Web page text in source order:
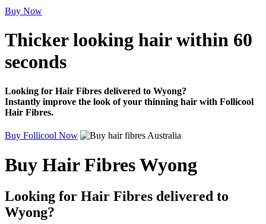
Buy Now
Thicker looking hairwithin 60
seconds
Looking for Hair Fibres delivered to Wyong?
Instantly improve the look of your thinning hair with Follicool
Hair Fibres.
Buy Follicool Now
Buy Hair Fibres Wyong
Looking for Hair Fibres delivered to
Wyong?